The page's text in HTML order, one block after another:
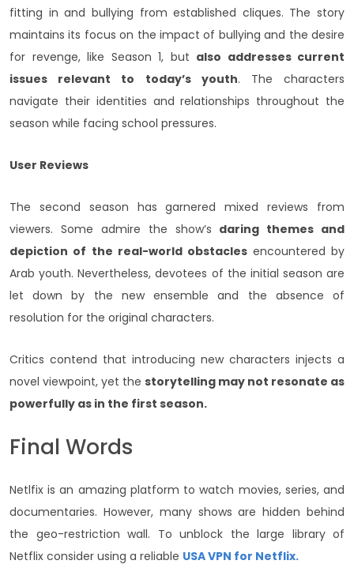
fitting in and bullying from established cliques. The story
maintains its focus on the impact of bullying and the desire
for revenge, like Season 1, but also addresses current
issues relevant to today’s youth. The characters
navigate their identities and relationships throughout the
season while facing school pressures.
User Reviews
The second season has garnered mixed reviews from
viewers. Some admire the show’s daring themes and
depiction of the real-world obstacles encountered by
Arab youth. Nevertheless, devotees of the initial season are
let down by the new ensemble and the absence of
resolution for the original characters.
Critics contend that introducing new characters injects a
novel viewpoint, yet the storytelling may not resonate as
powerfully as in the first season.
Final Words
Netlfix is an amazing platform to watch movies, series, and
documentaries. However, many shows are hidden behind
the geo-restriction wall. To unblock the large library of
Netflix consider using a reliable USA VPN for Netflix.